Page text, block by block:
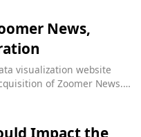
News,
visualization website
of Zoomer News.
will
the transition
Impact the